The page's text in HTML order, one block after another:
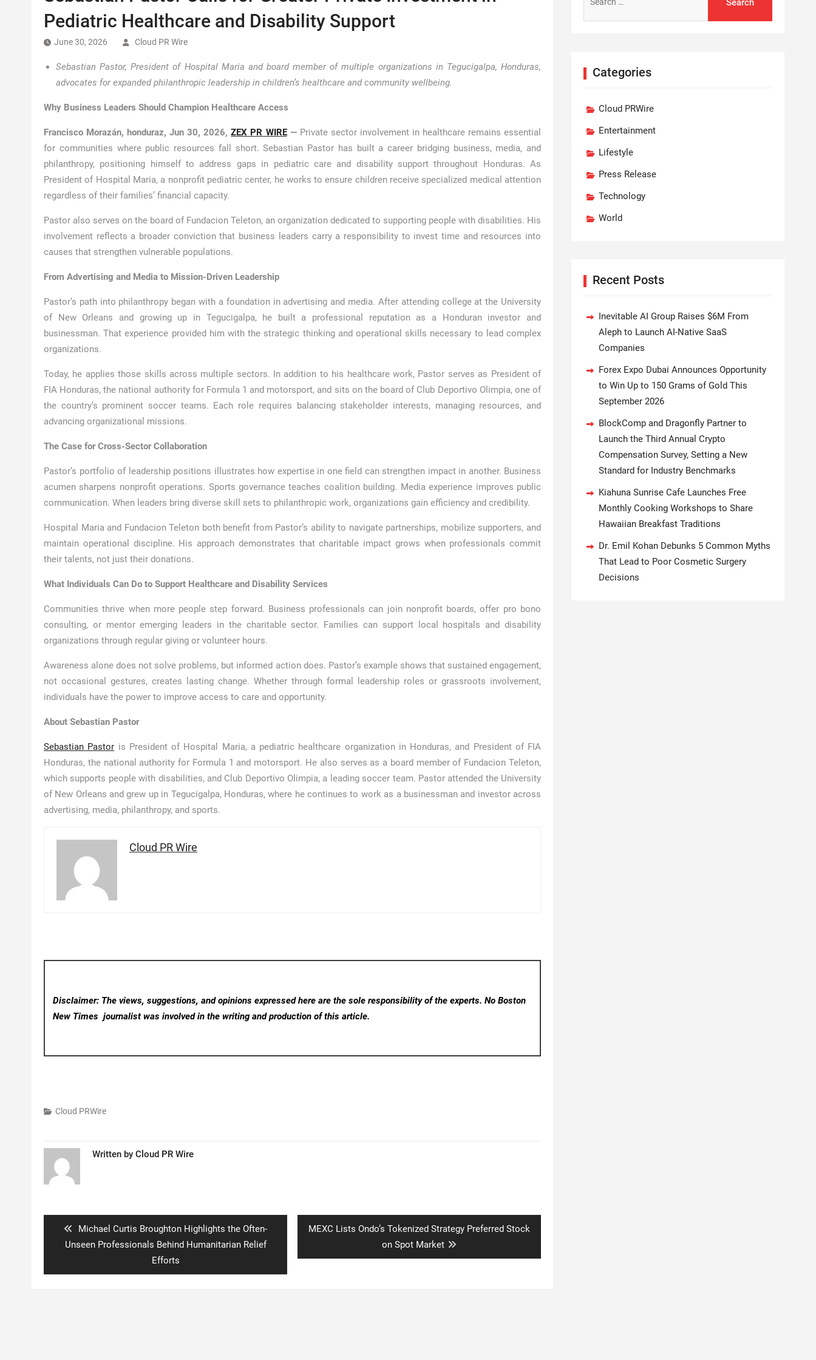
Pediatric Healthcare and Disability Support
June 30, 2026 Cloud PR Wire
Sebastian Pastor, President of Hospital Maria and board member of multiple organizations in Tegucigalpa, Honduras,
advocates for expanded philanthropic leadership in children’s healthcare and community wellbeing.
Why Business Leaders Should Champion Healthcare Access
Francisco Morazán, honduraz, Jun 30, 2026,ZEX PR WIRE — Private sector involvement in healthcare remains essential
for communities where public resources fall short. Sebastian Pastor has built a career bridging business, media, and
philanthropy, positioning himself to address gaps in pediatric care and disability support throughout Honduras. As
President of Hospital Maria, a nonprofit pediatric center, he works to ensure children receive specialized medical attention
regardless of their families’ financial capacity.
Pastor also serves on the board of Fundacion Teleton, an organization dedicated to supporting people with disabilities. His
involvement reflects a broader conviction that business leaders carry a responsibility to invest time and resources into
causes that strengthen vulnerable populations.
From Advertising and Media to Mission-Driven Leadership
Pastor’s path into philanthropy began with a foundation in advertising and media. After attending college at the University
of New Orleans and growing up in Tegucigalpa, he built a professional reputation as a Honduran investor and
businessman. That experience provided him with the strategic thinking and operational skills necessary to lead complex
organizations.
Today, he applies those skills across multiple sectors. In addition to his healthcare work, Pastor serves as President of
FIA Honduras, the national authority for Formula 1 and motorsport, and sits on the board of Club Deportivo Olimpia, one of
the country’s prominent soccer teams. Each role requires balancing stakeholder interests, managing resources, and
advancing organizational missions.
The Case for Cross-Sector Collaboration
Pastor’s portfolio of leadership positions illustrates how expertise in one field can strengthen impact in another. Business
acumen sharpens nonprofit operations. Sports governance teaches coalition building. Media experience improves public
communication. When leaders bring diverse skill sets to philanthropic work, organizations gain efficiency and credibility.
Hospital Maria and Fundacion Teleton both benefit from Pastor’s ability to navigate partnerships, mobilize supporters, and
maintain operational discipline. His approach demonstrates that charitable impact grows when professionals commit
their talents, not just their donations.
What Individuals Can Do to Support Healthcare and Disability Services
Communities thrive when more people step forward. Business professionals can join nonprofit boards, offer pro bono
consulting, or mentor emerging leaders in the charitable sector. Families can support local hospitals and disability
organizations through regular giving or volunteer hours.
Awareness alone does not solve problems, but informed action does. Pastor’s example shows that sustained engagement,
not occasional gestures, creates lasting change. Whether through formal leadership roles or grassroots involvement,
individuals have the power to improve access to care and opportunity.
About Sebastian Pastor
Sebastian Pastor is President of Hospital Maria, a pediatric healthcare organization in Honduras, and President of FIA
Honduras, the national authority for Formula 1 and motorsport. He also serves as a board member of Fundacion Teleton,
which supports people with disabilities, and Club Deportivo Olimpia, a leading soccer team. Pastor attended the University
of New Orleans and grew up in Tegucigalpa, Honduras, where he continues to work as a businessman and investor across
advertising, media, philanthropy, and sports.
Cloud PR Wire
Disclaimer: The views, suggestions, and opinions expressed here are the sole responsibility of the experts. No Boston
New Timesjournalist was involved in the writing and production of this article.
Cloud PRWire
Written by Cloud PR Wire
Previous
post:
Michael Curtis Broughton Highlights the Often-
Unseen Professionals Behind Humanitarian Relief
Efforts
Next
MEXC Lists Ondo’s Tokenized Strategy Preferred Stock
on Spot Market
for:
Categories
Cloud PRWire
Entertainment
Lifestyle
Press Release
Technology
World
Recent Posts
Inevitable AI Group Raises $6M From
Aleph to Launch AI-Native SaaS
Companies
Forex Expo Dubai Announces Opportunity
to Win Up to 150 Grams of Gold This
September 2026
BlockComp and Dragonfly Partner to
Launch the Third Annual Crypto
Compensation Survey, Setting a New
Standard for Industry Benchmarks
Kiahuna Sunrise Cafe Launches Free
Monthly Cooking Workshops to Share
Hawaiian Breakfast Traditions
Dr. Emil Kohan Debunks 5 Common Myths
That Lead to Poor Cosmetic Surgery
Decisions